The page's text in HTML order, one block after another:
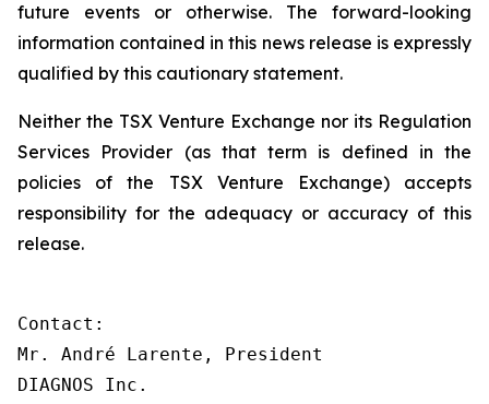
future events or otherwise. The forward-looking
information contained in this news release is expressly
qualified by this cautionary statement.
Neither the TSX Venture Exchange nor its Regulation
Services Provider (as that term is defined in the
policies of the TSX Venture Exchange) accepts
responsibility for the adequacy or accuracy of this
release.
Contact:
Mr. André Larente, President
DIAGNOS Inc.